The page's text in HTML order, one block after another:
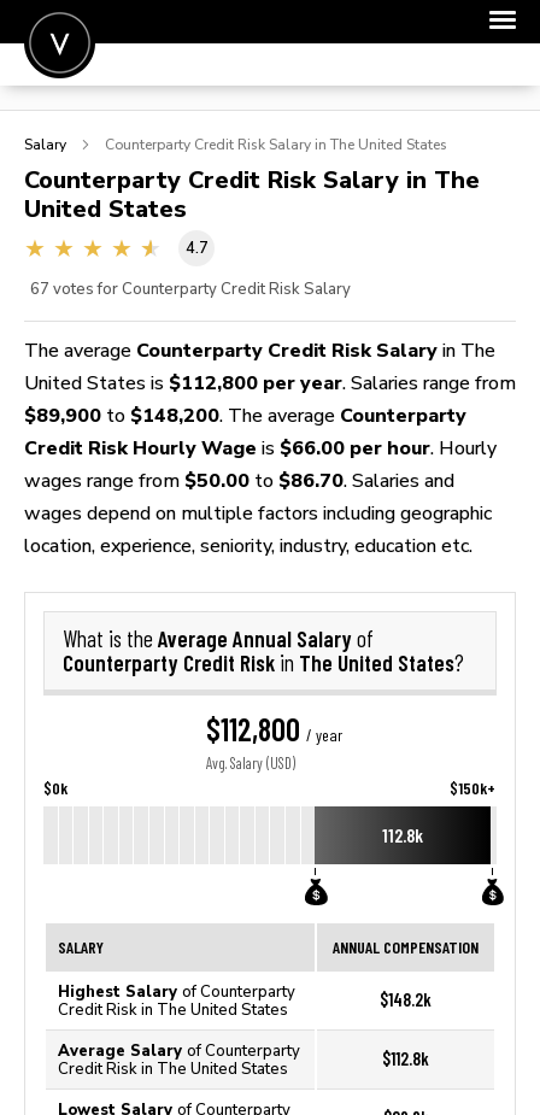
POST A JOB
SIGN IN
FOR CANDIDATES
Salary Counterparty Credit Risk Salary in The United States
Counterparty Credit Risk Salary in The
United States
4.7
67 votes for Counterparty Credit Risk Salary
The average Counterparty Credit Risk Salary in The
United States is $112,800 per year. Salaries range from
$89,900 to $148,200. The average Counterparty
Credit Risk Hourly Wage is $66.00 per hour. Hourly
wages range from $50.00 to $86.70. Salaries and
wages depend on multiple factors including geographic
location, experience, seniority, industry, education etc.
What is the Average Annual Salaryof
Counterparty Credit Risk in The United States?
$112,800 / year
Avg. Salary (USD)
$0k $150k+
112.8k
SALARY ANNUAL COMPENSATION
Highest Salary of Counterparty
Credit Risk in The United States
$148.2k
Average Salary of Counterparty
Credit Risk in The United States
$112.8k
Lowest Salary of Counterparty